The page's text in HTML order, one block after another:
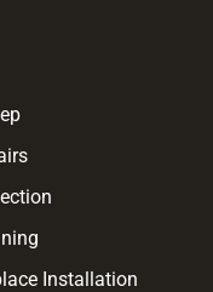
Installation